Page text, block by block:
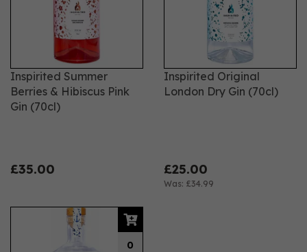
Inspirited Summer
Berries & Hibiscus Pink
Gin (70cl)
£35.00
Inspirited Original
London Dry Gin (70cl)
£25.00
Was: £34.99
0